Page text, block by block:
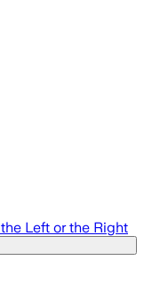
Left or the Right